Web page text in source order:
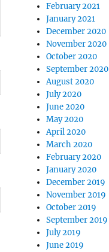
February 2021
January 2021
December 2020
November 2020
October 2020
September 2020
August 2020
July 2020
June 2020
May 2020
April 2020
March 2020
February 2020
January 2020
December 2019
November 2019
October 2019
September 2019
July 2019
June 2019